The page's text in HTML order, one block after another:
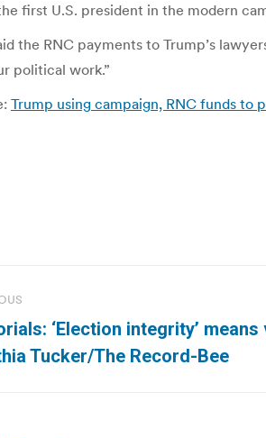
first U.S. president in the modern
the RNC payments to Trump’s
political work.”
Trump using campaign, RNC funds to
‘Election integrity’
Tucker/The Record-Bee